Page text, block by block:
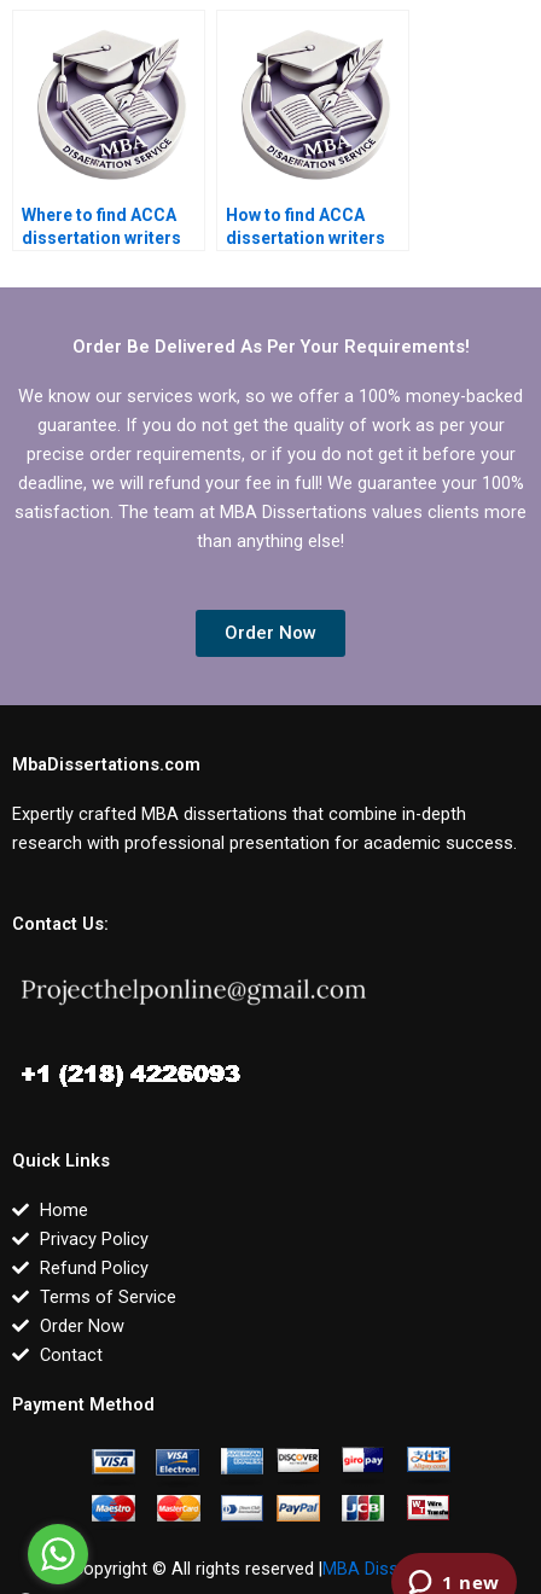
MBA dissertations?
Where to find ACCA
dissertation writers
originality?
How to find ACCA
dissertation writers
rates?
Order Be Delivered As Per Your Requirements!
We know our services work, so we offer a 100% money-backed
guarantee. If you do not get the quality of work as per your
precise order requirements, or if you do not get it before your
deadline, we will refund your fee in full! We guarantee your 100%
satisfaction. The team at MBA Dissertations values clients more
than anything else!
Order Now
MbaDissertations.com
Expertly crafted MBA dissertations that combine in-depth
research with professional presentation for academic success.
Contact Us:
Quick Links
Home
Privacy Policy
Refund Policy
Terms of Service
Order Now
Contact
Payment Method
Copyright © All rights reserved |MBA Dissertations